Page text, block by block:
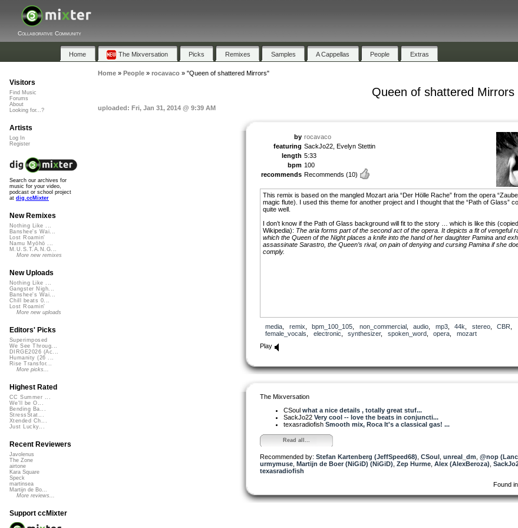
Collaborative Community
Home The Mixversation Picks Remixes Samples A Cappellas People Extras
Home» People» rocavaco» "Queen of shattered Mirrors"
Queen of shattered Mirrors
uploaded: Fri, Jan 31, 2014 @ 9:39 AM
by rocavaco
featuring SackJo22, Evelyn Stettin
length 5:33
bpm 100
recommends Recommends (10)
This remix is based on the mangled Mozart aria “Der Hölle Rache” from the opera
magic flute). I used this theme for another project and I thought that the “Path of Glass”
quite well.
I don’t know if the Path of Glass background will fit to the story … which is like this
Wikipedia): The aria forms part of the second act of the opera. It depicts a fit of vengeful
which the Queen of the Night places a knife into the hand of her daughter Pamina and
assassinate Sarastro, the Queen’s rival, on pain of denying and cursing Pamina if she
comply.
media remix bpm_100_105 non_commercial, audio mp3, 44k stereo, CBR
female_vocals
electronic synthesizer, spoken_word, opera
mozart
Play
The Mixversation
CSoul what a nice details , totally great stuf...
SackJo22 Very cool -- love the beats in conjuncti...
texasradiofish Smooth mix, Roca It's a classical gas! ...
Read all...
Recommended by: Stefan Kartenberg (JeffSpeed68) CSoul unreal_dm @nop
urmymuse Martijn de Boer (NiGiD) (NiGiD) Zep Hurme Alex (AlexBeroza)
texasradiofish
Found in
Visitors
Find Music
Forums
About
Looking for...?
Artists
Log In
Register
Search our archives for
music for your video,
podcast or school project
at dig.ccMixter
New Remixes
Nothing Like ...
Banshee's Wai...
Lost Roamin'
Namu Myōhō ...
M.U.S.T.A.N.G...
More new remixes
New Uploads
Nothing Like ...
Gangster Nigh...
Banshee's Wai...
Chill beats 0...
Lost Roamin'
More new uploads
Editors' Picks
Superimposed
We See Throug...
DIRGE2026 (Ac...
Humanity (26 ...
Rise Transfor...
More picks...
Highest Rated
CC Summer ...
We'll be O...
Bending Ba...
StressStat...
Xtended Ch...
Just Lucky...
Recent Reviewers
Javolenus
The Zone
airtone
Kara Square
Speck
martinsea
Martijn de Bo...
More reviews...
Support ccMixter